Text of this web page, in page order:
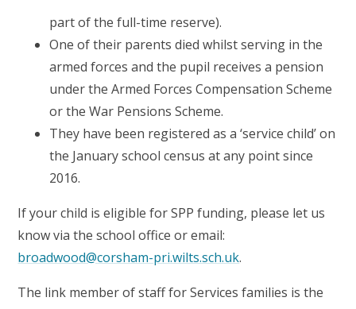
part of the full-time reserve).
One of their parents died whilst serving in the
armed forces and the pupil receives a pension
under the Armed Forces Compensation Scheme
or the War Pensions Scheme.
They have been registered as a ‘service child’ on
the January school census at any point since
2016.
If your child is eligible for SPP funding, please let us
know via the school office or email:
broadwood@corsham-pri.wilts.sch.uk.
The link member of staff for Services families is the